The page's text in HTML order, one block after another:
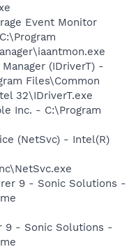
Event Monitor
(IDriverT) -
Files\Common
32\IDriverT.exe
Inc. - C:\Program
(NetSvc) - Intel(R)
9 - Sonic Solutions -
9 - Sonic Solutions -